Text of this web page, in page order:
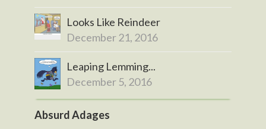
Looks Like Reindeer
December 21, 2016
Leaping Lemming...
December 5, 2016
Absurd Adages